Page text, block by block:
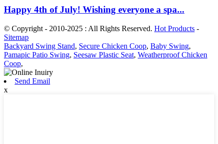
Happy 4th of July! Wishing everyone a spa...
© Copyright - 2010-2025 : All Rights Reserved. Hot Products -
Sitemap
Backyard Swing Stand, Secure Chicken Coop, Baby Swing,
Pamapic Patio Swing, Seesaw Plastic Seat, Weatherproof Chicken
Coop,
Send Email
x